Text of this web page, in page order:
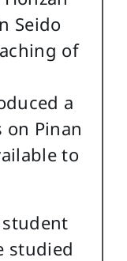
Seido
of
a
on Pinan
to
studied